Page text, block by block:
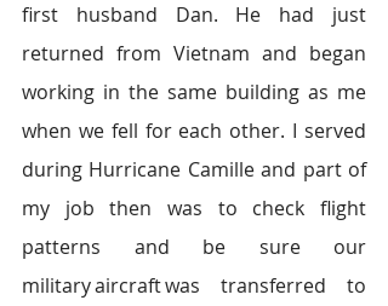
first husband Dan. He had just
returned from Vietnam and began
working in the same building as me
when we fell for each other. I served
during Hurricane Camille and part of
my job then was to check flight
patterns and be sure our
military aircraft was transferred to